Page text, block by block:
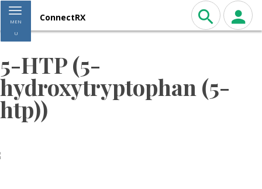
Toggle navigation
MEN
U
ConnectRX
5-HTP (5-
hydroxytryptophan (5-
htp))